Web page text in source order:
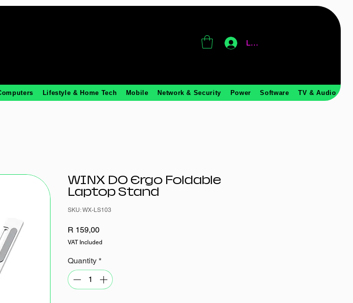
Log In
Lifestyle & Home Tech Mobile Network & Security Power Software TV & Audio
WINX DO Ergo Foldable
Laptop Stand
SKU: WX-LS103
R 159,00Price
VAT Included
Quantity *